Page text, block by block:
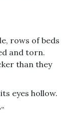
rows of beds
and torn.
than they
eyes hollow.